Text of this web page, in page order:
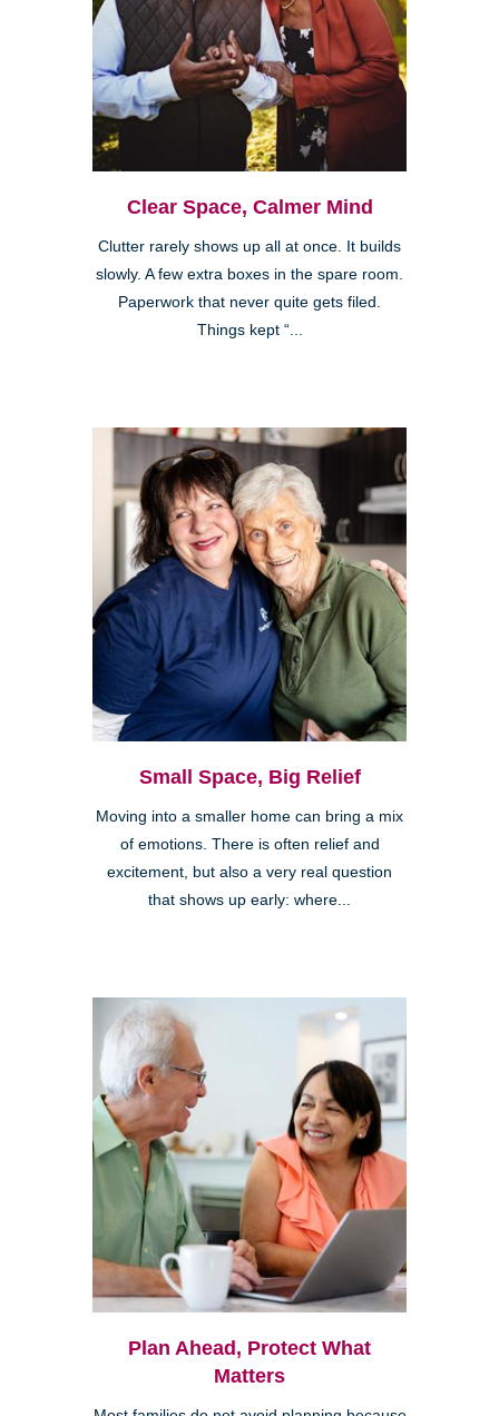
Clear Space, Calmer Mind
Clutter rarely shows up all at once. It builds
slowly. A few extra boxes in the spare room.
Paperwork that never quite gets filed.
Things kept “...
Small Space, Big Relief
Moving into a smaller home can bring a mix
of emotions. There is often relief and
excitement, but also a very real question
that shows up early: where...
Plan Ahead, Protect What
Matters